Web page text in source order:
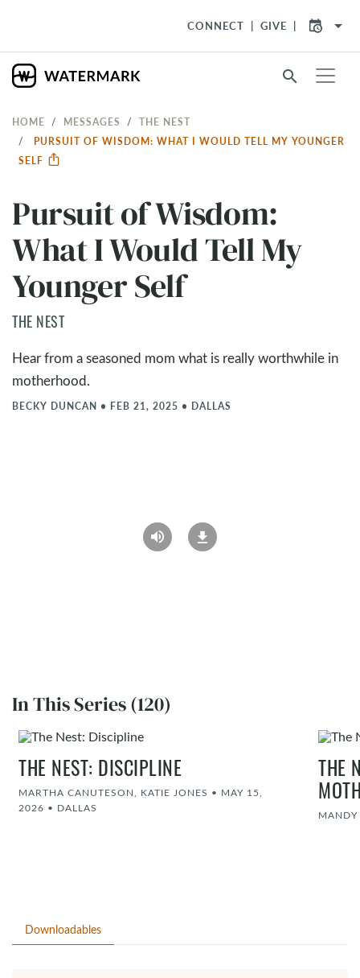
CONNECT GIVE arrow_drop_down
search
HOME MESSAGES
THE NEST
PURSUIT OF WISDOM: WHAT I WOULD TELL MY YOUNGER
SELF
Pursuit of Wisdom:
What I Would Tell My
Younger Self
THE NEST
Hear from a seasoned mom what is really worthwhile in
motherhood.
BECKY DUNCAN • FEB 21, 2025 • DALLAS
In This Series (120)
THE NEST: DISCIPLINE
MARTHA CANUTESON, KATIE JONES • MAY 15,
2026 • DALLAS
THE
Downloadables